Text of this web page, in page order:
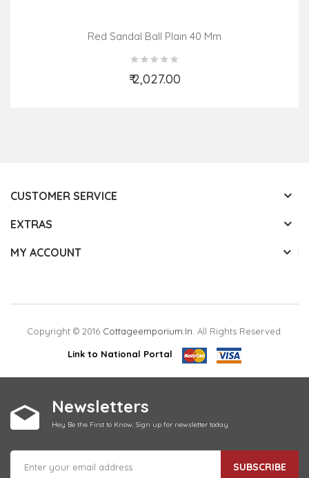
Red Sandal Ball Plain 40 Mm
₹ 2,027.00
Add to Cart
CUSTOMER SERVICE
EXTRAS
MY ACCOUNT
Copyright © 2016 Cottageemporium.in. All Rights Reserved.
Link to National Portal
Newsletters
Hey Be the First to Know. Sign up for newsletter today
SUBSCRIBE